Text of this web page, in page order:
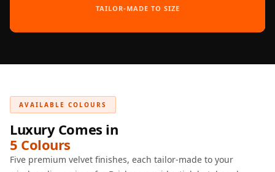
Intelligent
Projects —
Acoustic Solutions
Groove Acoustic
Gyms
TAILOR-MADE TO SIZE
AVAILABLE COLOURS
Luxury Comes in
5 Colours
Five premium velvet finishes, each tailor-made to your